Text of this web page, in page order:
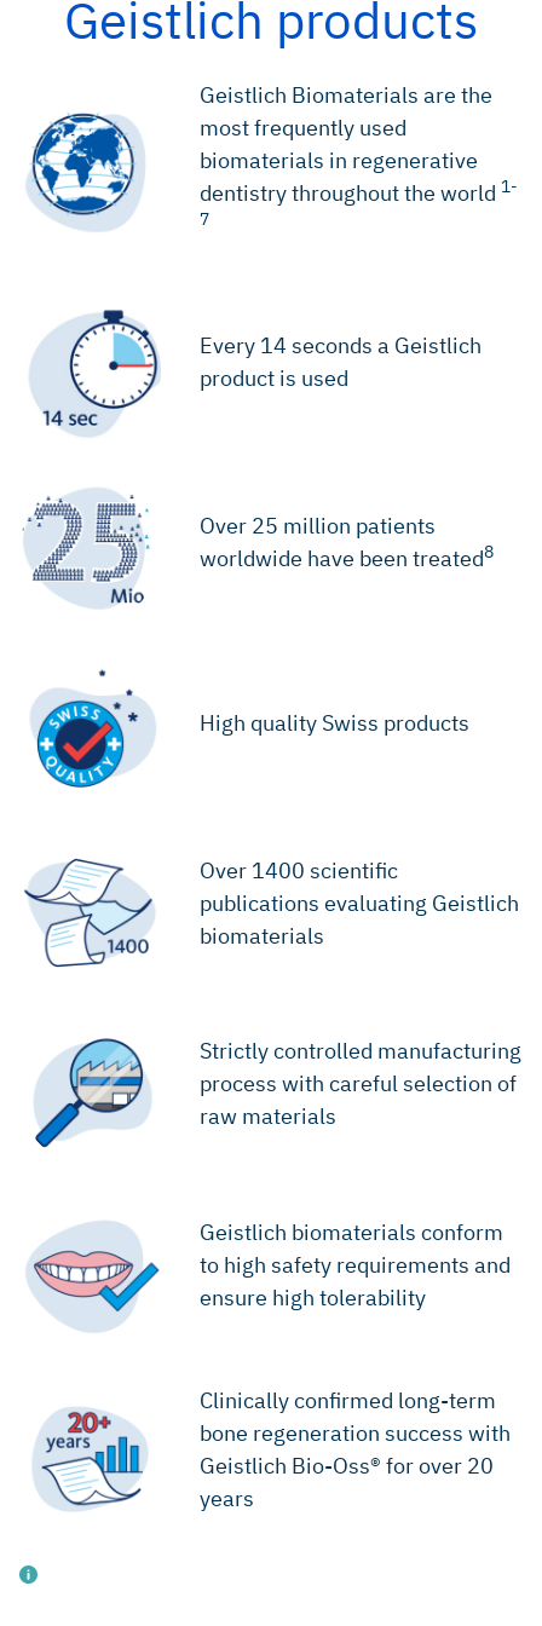
Geistlich products
Geistlich Biomaterials are the
most frequently used
biomaterials in regenerative
dentistry throughout the world 1-
7
Every 14 seconds a Geistlich
product is used
Over 25 million patients
worldwide have been treated8
High quality Swiss products
Over 1400 scientific
publications evaluating Geistlich
biomaterials
Strictly controlled manufacturing
process with careful selection of
raw materials
Geistlich biomaterials conform
to high safety requirements and
ensure high tolerability
Clinically confirmed long-term
bone regeneration success with
Geistlich Bio-Oss® for over 20
years